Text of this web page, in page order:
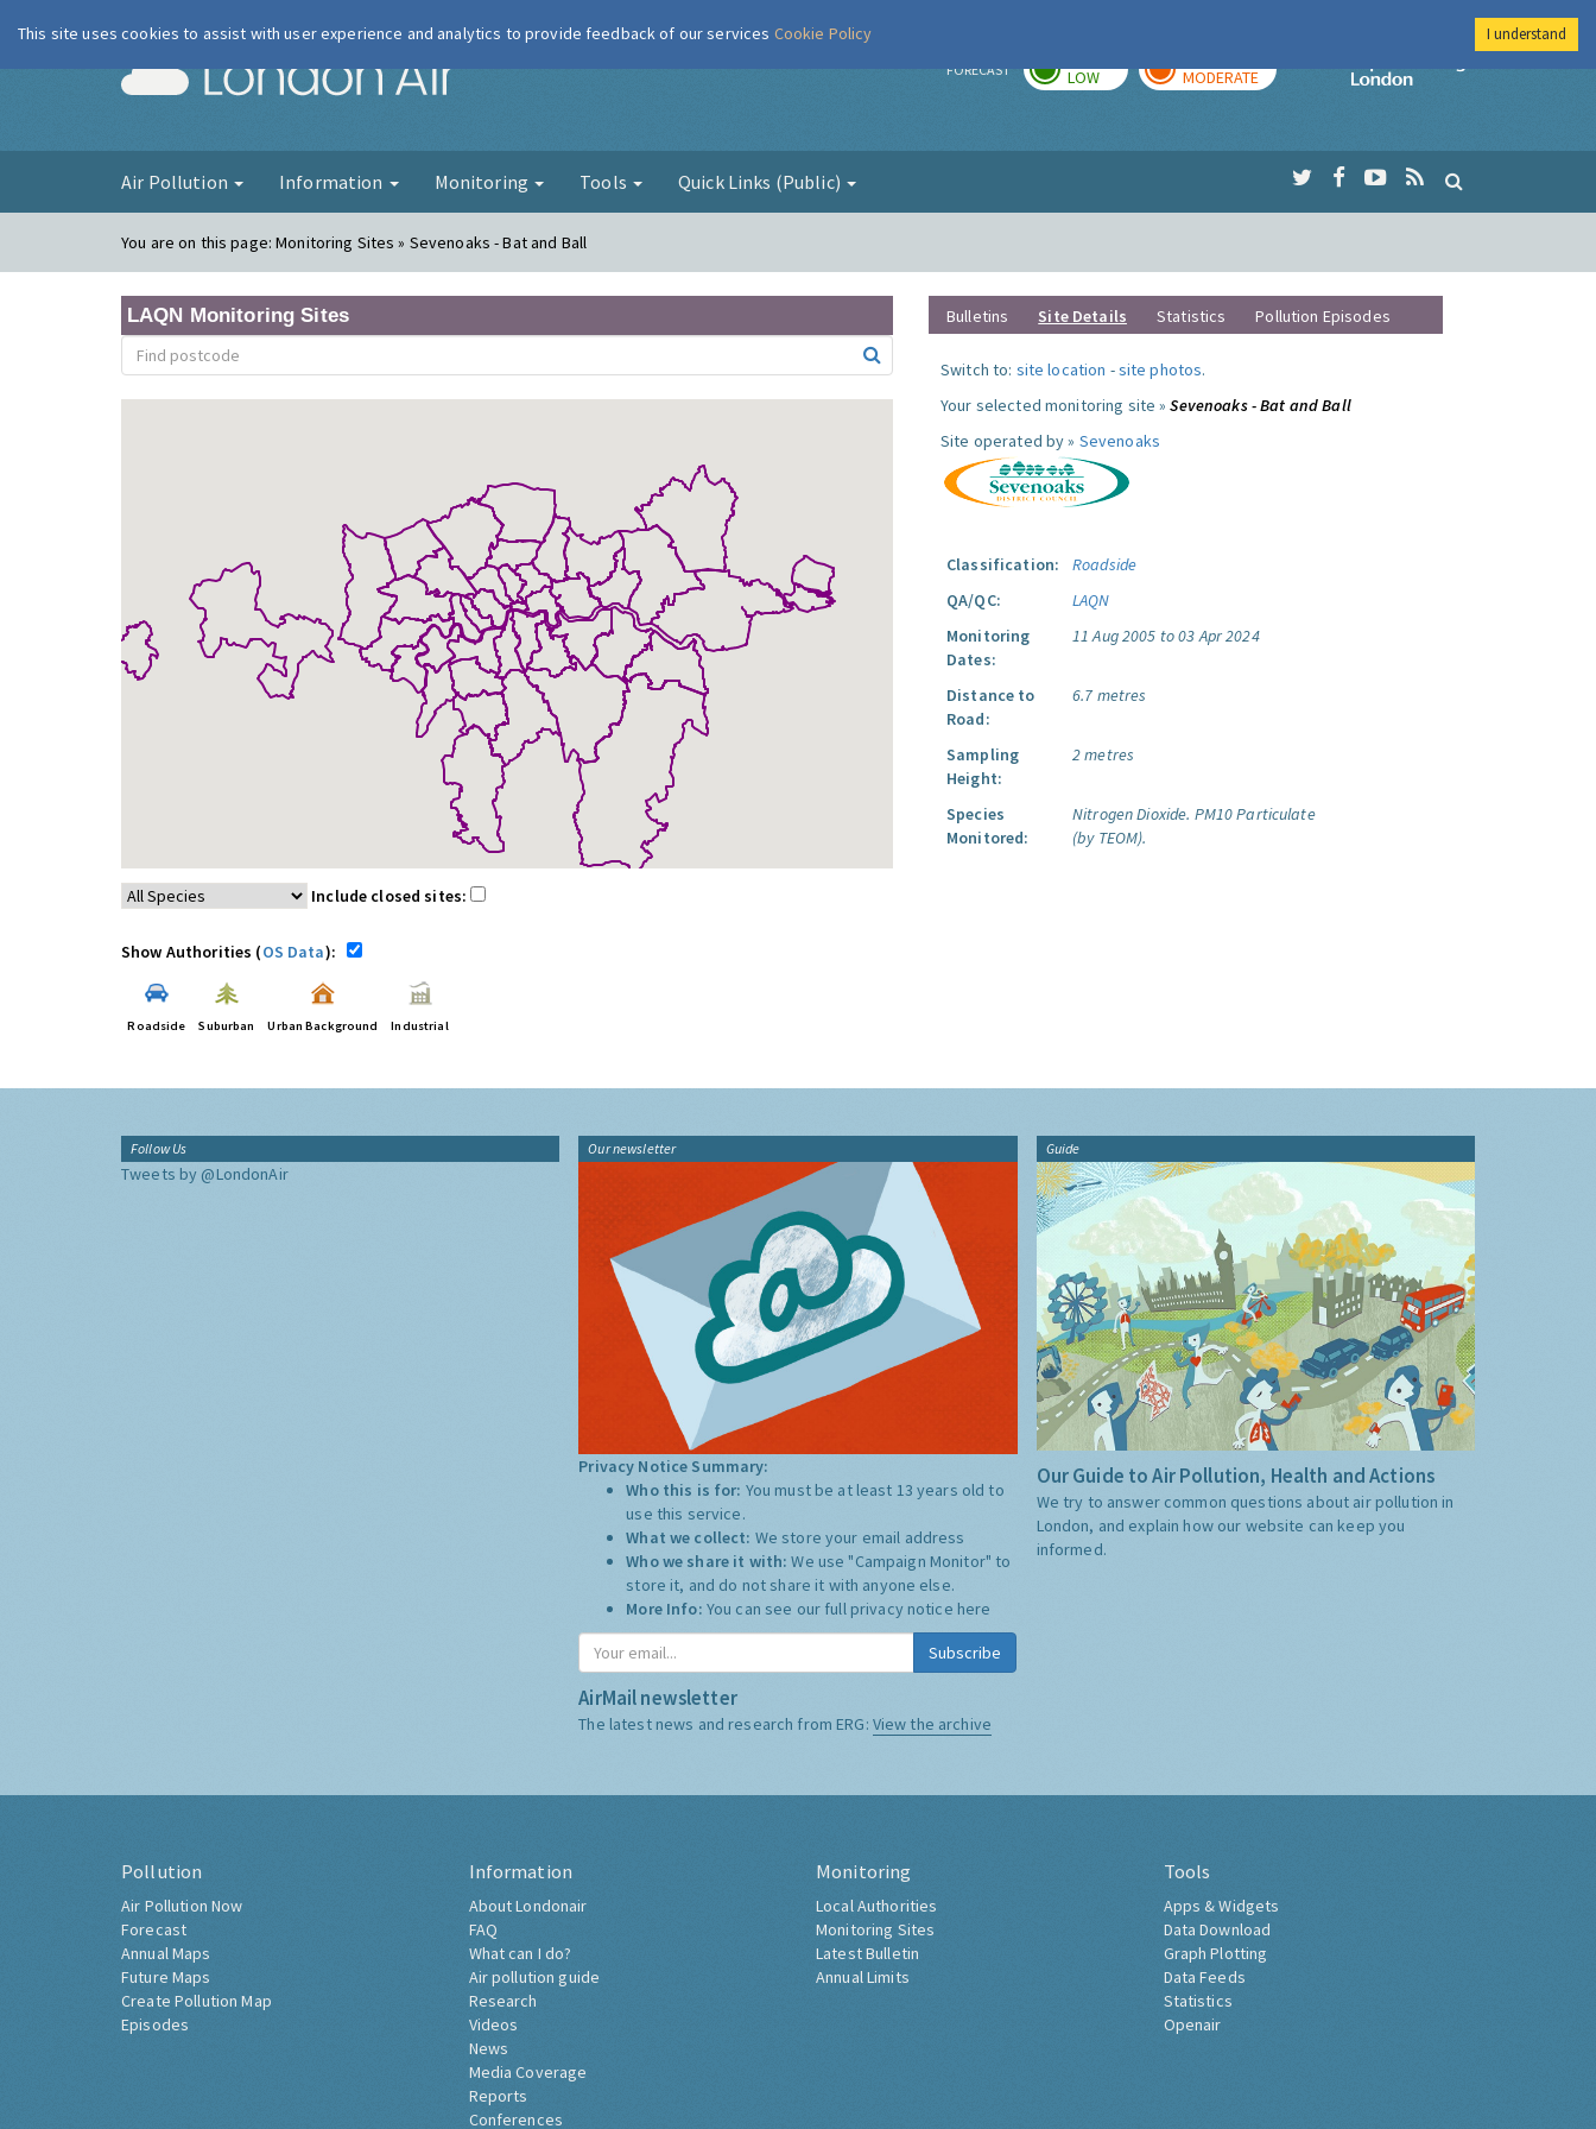
London Air FORECAST LOW MODERATE
Imperial College
Air Pollution Information Monitoring Tools Quick Links (Public)
You are on this page:Monitoring Sites » Sevenoaks - Bat and Ball
LAQN Monitoring Sites
Include closed sites:
Show Authorities (OS Data):
Roadside Suburban Urban Background Industrial
Bulletins Site Details Statistics Pollution Episodes
Switch to: site location -site photos.
Your selected monitoring site »Sevenoaks - Bat and Ball
Site operated by » Sevenoaks
Classification:
Roadside
QA/QC:
LAQN
Monitoring
Dates:
11 Aug 2005 to 03 Apr 2024
Distance to
Road:
6.7 metres
Sampling
Height:
2 metres
Species
Monitored:
Nitrogen Dioxide. PM10 Particulate
(by TEOM).
Follow Us
Tweets by @LondonAir
Our newsletter
Privacy Notice Summary:
Who this is for: You must be at least 13 years old to
use this service.
What we collect: We store your email address
Who we share it with:We use "Campaign Monitor" to
store it, and do not share it with anyone else.
More Info: You can see our full privacy notice here
Subscribe
AirMail newsletter
The latest news and research from ERG: View the archive
Guide
Our Guide to Air Pollution, Health and Actions
We try to answer common questions about air pollution in
London, and explain how our website can keep you
informed.
Pollution
Air Pollution Now
Forecast
Annual Maps
Future Maps
Create Pollution Map
Episodes
Information
About Londonair
FAQ
What can I do?
Air pollution guide
Research
Videos
News
Media Coverage
Reports
Conferences
Monitoring
Local Authorities
Monitoring Sites
Latest Bulletin
Annual Limits
Tools
Apps & Widgets
Data Download
Graph Plotting
Data Feeds
Statistics
Openair
This site uses cookies to assist with user experience and analytics to provide feedback of our services Cookie Policy I understand